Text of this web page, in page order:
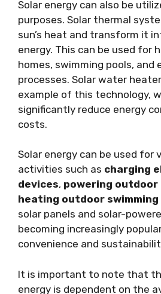
Solar energy can also be
purposes. Solar thermal
sun’s heat and transform it
energy. This can be used for
homes, swimming pools, and
processes. Solar water
example of this technology,
significantly reduce energy
costs.
Solar energy can be used for
activities such as charging
devices, powering
heating outdoor swimming
solar panels and solar-
becoming increasingly
convenience and
It is important to note that
energy is dependent on the